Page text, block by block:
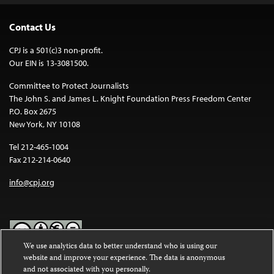
Contact Us
CPJ is a 501(c)3 non-profit.
Our EIN is 13-3081500.
Committee to Protect Journalists
The John S. and James L. Knight Foundation Press Freedom Center
P.O. Box 2675
New York, NY 10108
Tel 212-465-1004
Fax 212-214-0640
info@cpj.org
Except where noted, text on this website is licensed under a
We use analytics data to better understand who is using our
website and improve your experience. The data is anonymous
and not associated with you personally.